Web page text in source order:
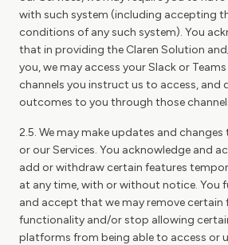
with such system (including accepting
conditions of any such system). You
that in providing the Claren Solution
you, we may access your Slack or
channels you instruct us to access, and
outcomes to you through those
2.5. We may make updates and
or our Services. You acknowledge and
add or withdraw certain features
at any time, with or without notice. You
and accept that we may remove certain
functionality and/or stop allowing
platforms from being able to access or